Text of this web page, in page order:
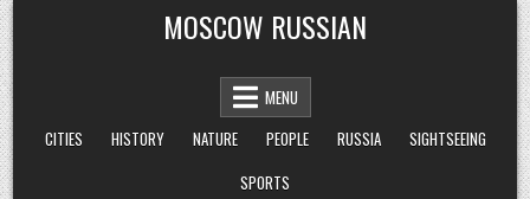
Skip
to
content
MOSCOW RUSSIAN
MENU
CITIES
HISTORY NATURE PEOPLE RUSSIA
SIGHTSEEING
SPORTS